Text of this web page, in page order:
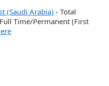
(Saudi Arabia) - Total
Time/Permanent (First